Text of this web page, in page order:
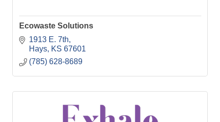
Ecowaste Solutions
1913 E. 7th
Hays
KS 67601
(785) 628-8689